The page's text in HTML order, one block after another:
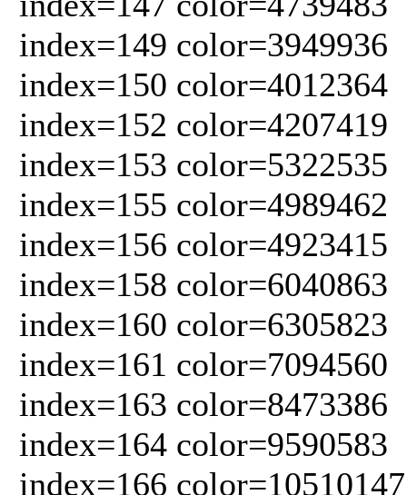
index=149 color=3949936
index=150 color=4012364
index=152 color=4207419
index=153 color=5322535
index=155 color=4989462
index=156 color=4923415
index=158 color=6040863
index=160 color=6305823
index=161 color=7094560
index=163 color=8473386
index=164 color=9590583
index=166 color=10510147